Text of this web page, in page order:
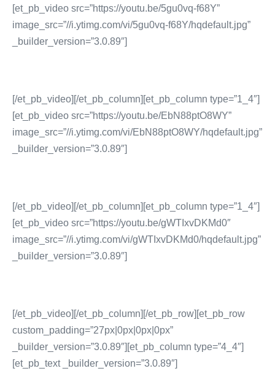
[et_pb_video src=”https://youtu.be/5gu0vq-f68Y”
image_src=”//i.ytimg.com/vi/5gu0vq-f68Y/hqdefault.jpg”
_builder_version=”3.0.89″]
[/et_pb_video][/et_pb_column][et_pb_column type=”1_4″]
[et_pb_video src=”https://youtu.be/EbN88ptO8WY”
image_src=”//i.ytimg.com/vi/EbN88ptO8WY/hqdefault.jpg”
_builder_version=”3.0.89″]
[/et_pb_video][/et_pb_column][et_pb_column type=”1_4″]
[et_pb_video src=”https://youtu.be/gWTIxvDKMd0″
image_src=”//i.ytimg.com/vi/gWTIxvDKMd0/hqdefault.jpg”
_builder_version=”3.0.89″]
[/et_pb_video][/et_pb_column][/et_pb_row][et_pb_row
custom_padding=”27px|0px|0px|0px”
_builder_version=”3.0.89″][et_pb_column type=”4_4″]
[et_pb_text _builder_version=”3.0.89″]